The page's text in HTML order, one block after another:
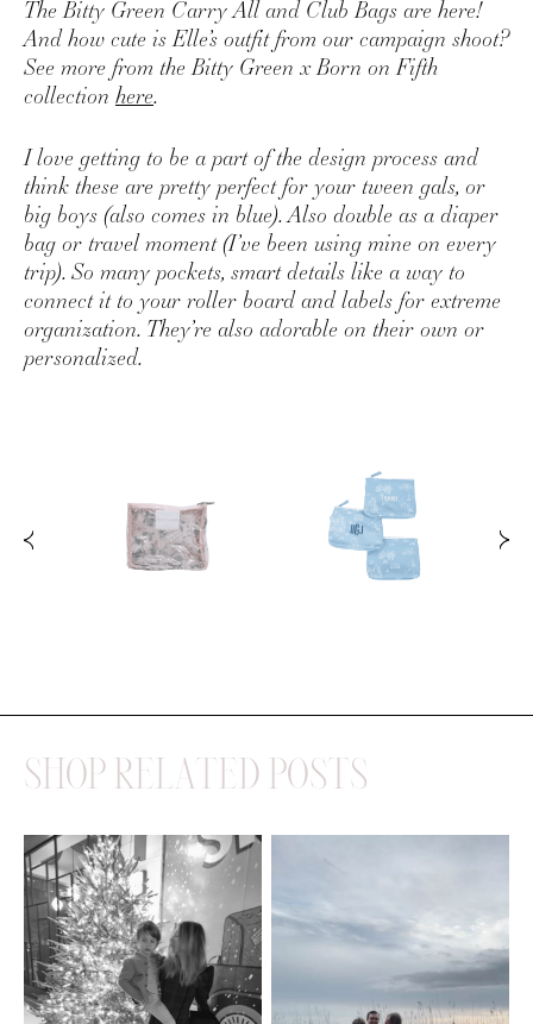
The Bitty Green Carry All and Club Bags are here!
And how cute is Elle’s outfit from our campaign shoot?
See more from the Bitty Green x Born on Fifth
collection here.
I love getting to be a part of the design process and
think these are pretty perfect for your tween gals, or
big boys (also comes in blue). Also double as a diaper
bag or travel moment (I’ve been using mine on every
trip). So many pockets, smart details like a way to
connect it to your roller board and labels for extreme
organization. They’re also adorable on their own or
personalized.
SHOP RELATED POSTS